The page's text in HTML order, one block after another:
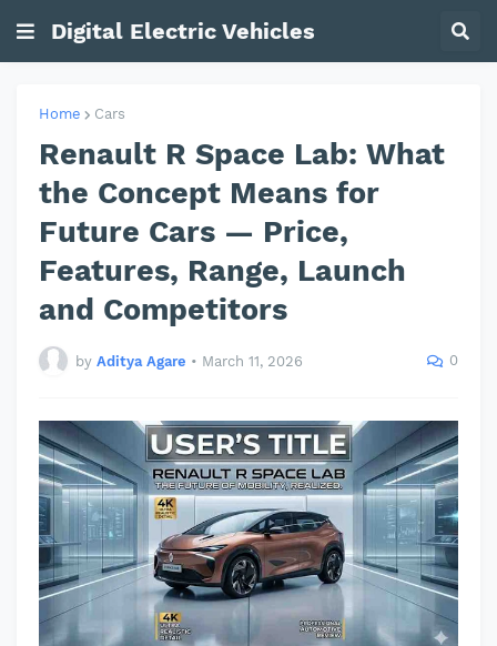
Digital Electric Vehicles
Home Cars
Renault R Space Lab: What
the Concept Means for
Future Cars — Price,
Features, Range, Launch
and Competitors
by Aditya Agare • March 11, 2026 0